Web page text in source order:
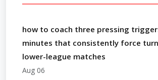
how to coach three pressing
minutes that consistently force
lower-league matches
Aug 06